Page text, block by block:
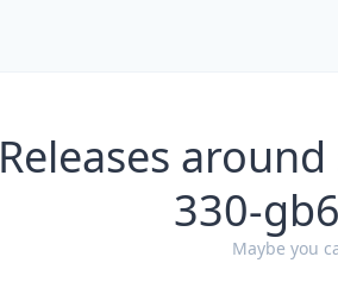
Releases
330-
Maybe you